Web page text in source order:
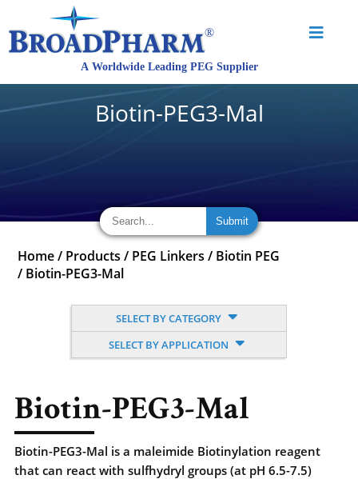
Biotin-PEG3-Mal
Home / Products / PEG Linkers / Biotin PEG
/ Biotin-PEG3-Mal
SELECT BY CATEGORY
SELECT BY APPLICATION
Biotin-PEG3-Mal
Biotin-PEG3-Mal is a maleimide Biotinylation reagent
that can react with sulfhydryl groups (at pH 6.5-7.5)